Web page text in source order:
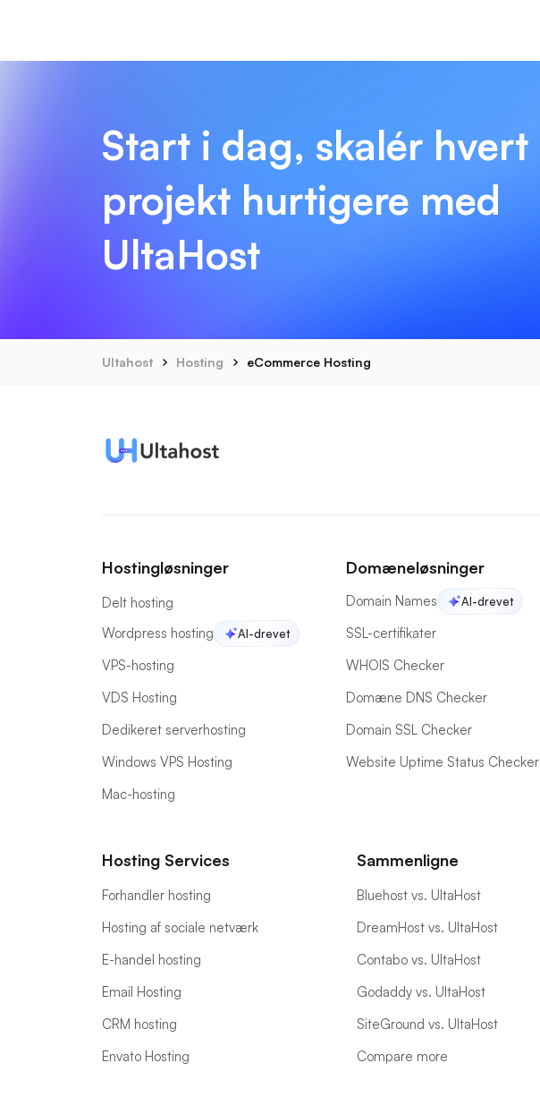
Start i dag, skalér hvert
projekt hurtigere med
UltaHost
Ultahost Hosting eCommerce Hosting
Hostingløsninger
Delt hosting
Wordpress hosting
AI-drevet
VPS-hosting
VDS Hosting
Dedikeret serverhosting
Windows VPS Hosting
Mac-hosting
Domæneløsninger
Domain Names AI-drevet
SSL-certifikater
WHOIS Checker
Domæne DNS Checker
Domain SSL Checker
Website Uptime Status Checker
Hosting Services
Forhandler hosting
Hosting af sociale netværk
E-handel hosting
Email Hosting
CRM hosting
Envato Hosting
Sammenligne
Bluehost vs. UltaHost
DreamHost vs. UltaHost
Contabo vs. UltaHost
Godaddy vs. UltaHost
SiteGround vs. UltaHost
Compare more